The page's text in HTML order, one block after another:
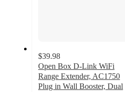
$39.98
Open Box D-Link WiFi
Range Extender, AC1750
Plug in Wall Booster, Dual